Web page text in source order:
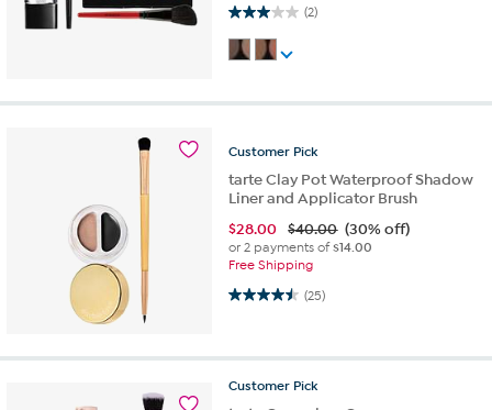
(2)
3.0 out of 5 stars. 2 reviews
Customer Pick
tarte Clay Pot Waterproof Shadow
Liner and Applicator Brush
$28.00 $40.00 (30% off)
or 2 payments of$14.00
Free Shipping
(25)
4.5 out of 5 stars. 25 reviews
Customer Pick